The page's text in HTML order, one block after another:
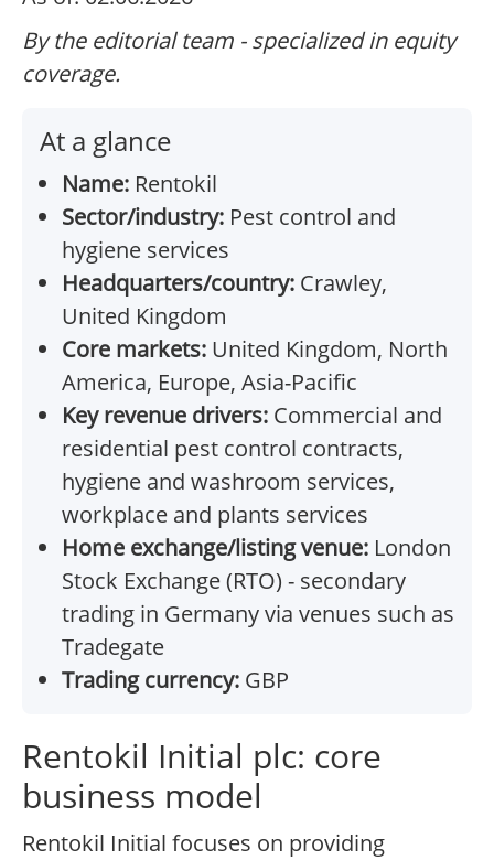
By the editorial team - specialized in equity
coverage.
At a glance
Name: Rentokil
Sector/industry: Pest control and
hygiene services
Headquarters/country: Crawley,
United Kingdom
Core markets: United Kingdom, North
America, Europe, Asia-Pacific
Key revenue drivers: Commercial and
residential pest control contracts,
hygiene and washroom services,
workplace and plants services
Home exchange/listing venue: London
Stock Exchange (RTO) - secondary
trading in Germany via venues such as
Tradegate
Trading currency: GBP
Rentokil Initial plc: core
business model
Rentokil Initial focuses on providing